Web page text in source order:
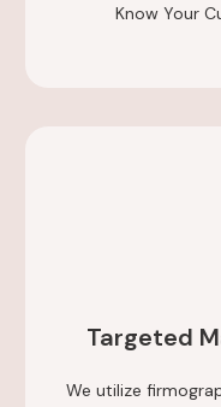
Know Your
Targeted
We utilize